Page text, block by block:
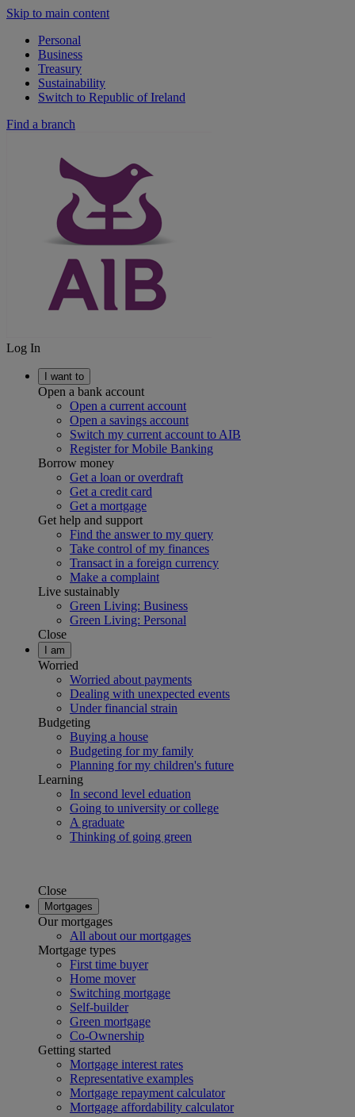
Skip to main content
Personal
Business
Treasury
Sustainability
Switch to Republic of Ireland
Find a branch
Log In
I want to
Open a bank account
Open a current account
Open a savings account
Switch my current account to AIB
Register for Mobile Banking
Borrow money
Get a loan or overdraft
Get a credit card
Get a mortgage
Get help and support
Find the answer to my query
Take control of my finances
Transact in a foreign currency
Make a complaint
Live sustainably
Green Living: Business
Green Living: Personal
Close
I am
Worried
Worried about payments
Dealing with unexpected events
Under financial strain
Budgeting
Buying a house
Budgeting for my family
Planning for my children's future
Learning
In second level eduation
Going to university or college
A graduate
Thinking of going green
Close
Mortgages
Our mortgages
All about our mortgages
Mortgage types
First time buyer
Home mover
Switching mortgage
Self-builder
Green mortgage
Co-Ownership
Getting started
Mortgage interest rates
Representative examples
Mortgage repayment calculator
Mortgage affordability calculator